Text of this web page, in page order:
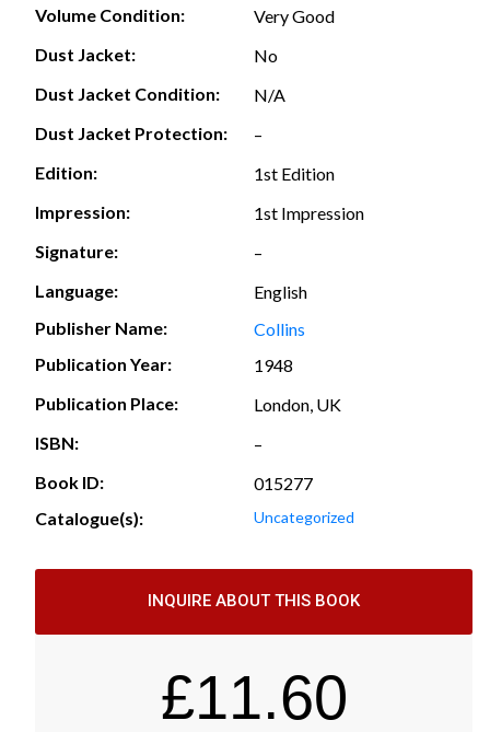
Volume Condition:
Very Good
Dust Jacket:
No
Dust Jacket Condition:
N/A
Dust Jacket Protection:
–
Edition:
1st Edition
Impression:
1st Impression
Signature:
–
Language:
English
Publisher Name:
Collins
Publication Year:
1948
Publication Place:
London, UK
ISBN:
–
Book ID:
015277
Catalogue(s):
Uncategorized
INQUIRE ABOUT THIS BOOK
£11.60